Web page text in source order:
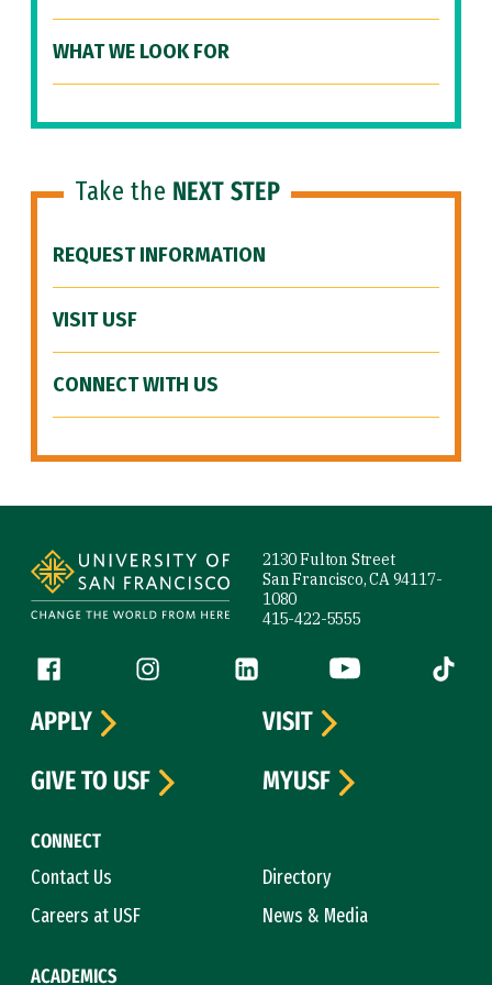
WHAT WE LOOK FOR
Take the NEXT STEP
REQUEST INFORMATION
VISIT USF
CONNECT WITH US
2130 Fulton Street
San Francisco, CA 94117-
1080
415-422-5555
Follow us
Facebook (link is external)
Instagram (link is external)
LinkedIn (link is external)
YouTube (link is
Tiktok
CONNECT
Contact Us
Directory
Careers at USF
News & Media
ACADEMICS
APPLY
VISIT
GIVE TO USF
MYUSF